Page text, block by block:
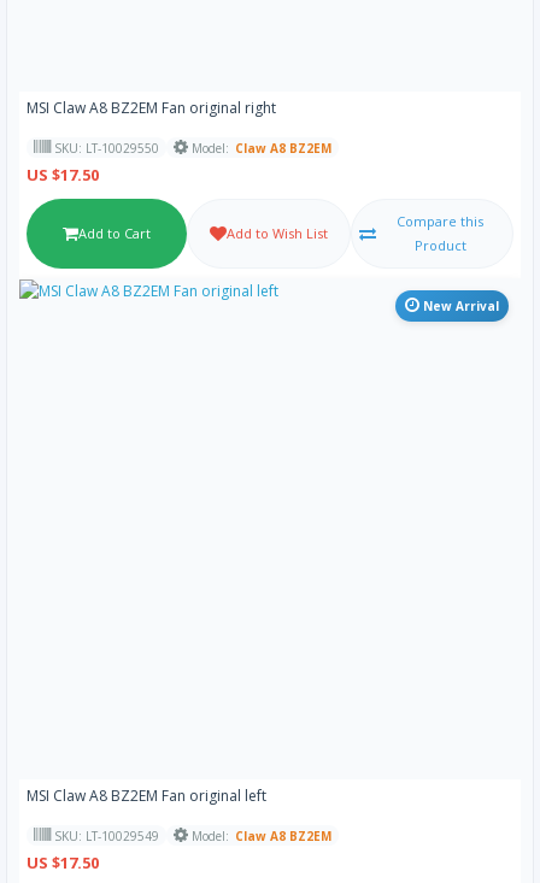
MSI Claw A8 BZ2EM Fan original right
SKU: LT-10029550 Model: Claw A8 BZ2EM
US $17.50
Add to Cart Add to Wish List
Compare this
Product
New Arrival
MSI Claw A8 BZ2EM Fan original left
SKU: LT-10029549 Model: Claw A8 BZ2EM
US $17.50